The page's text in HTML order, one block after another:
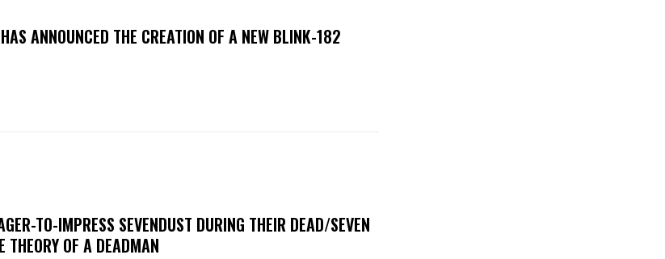
ANNOUNCED THE CREATION OF A NEW BLINK-182
TO-IMPRESS SEVENDUST DURING THEIR DEAD/SEVEN
THEORY OF A DEADMAN